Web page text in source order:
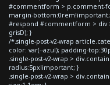
#commentform > p.comment-
margin-
#respond #commentform > div
grisD); }
/*.single-post-v2-wrap
color: var(--azul); padding-
.single-post-v2-wrap >
radius:5px!important; }
.single-post-v2-wrap >